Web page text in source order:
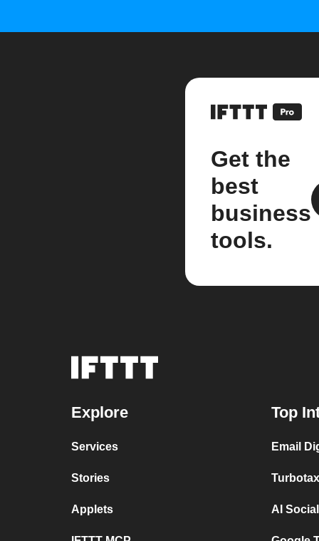
Get the
best
business
tools.
Explore
Services
Stories
Applets
Top
Email
AI